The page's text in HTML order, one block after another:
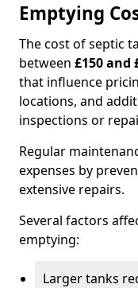
Emptying
The cost of septic
between £150 and
that influence
locations, and
inspections or
Regular
expenses by
extensive repairs.
Several factors
emptying:
Larger tanks